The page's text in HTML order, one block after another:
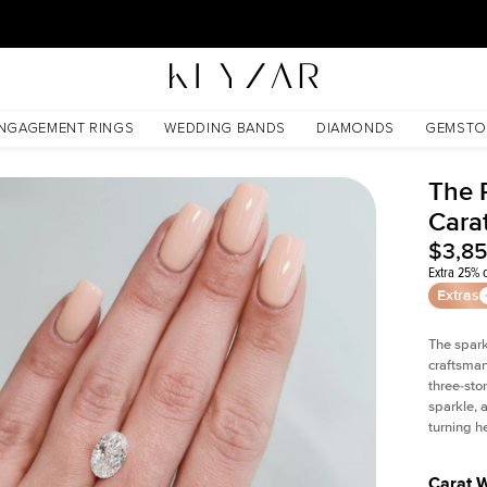
RINGS WEDDING BANDS DIAMONDS
The
Extra 25%
Extras
The
three-
sparkle,
turning